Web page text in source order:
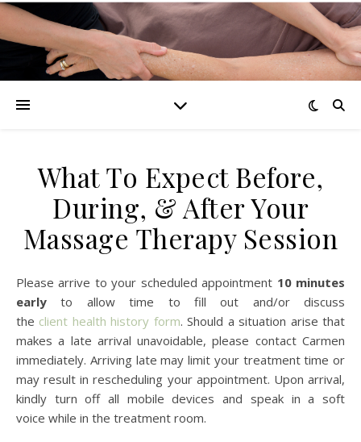
What To Expect Before,
During, & After Your
Massage Therapy Session
Please arrive to your scheduled appointment 10 minutes
early to allow time to fill out and/or discuss
the client health history form. Should a situation arise that
makes a late arrival unavoidable, please contact Carmen
immediately. Arriving late may limit your treatment time or
may result in rescheduling your appointment. Upon arrival,
kindly turn off all mobile devices and speak in a soft
voice while in the treatment room.